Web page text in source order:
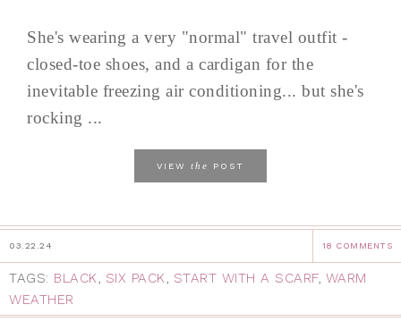
She's wearing a very "normal" travel outfit -
closed-toe shoes, and a cardigan for the
inevitable freezing air conditioning... but she's
rocking ...
VIEW the POST
03.22.24 18 COMMENTS
TAGS: BLACK, SIX PACK, START WITH A SCARF, WARM
WEATHER